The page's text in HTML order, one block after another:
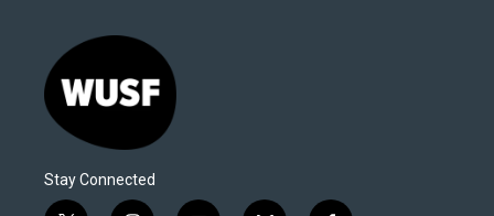
Stay Connected